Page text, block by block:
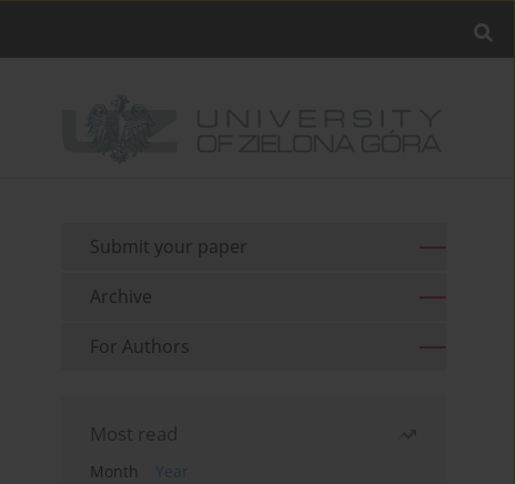
Submit your paper
Archive
For Authors
Most read
Month
Year